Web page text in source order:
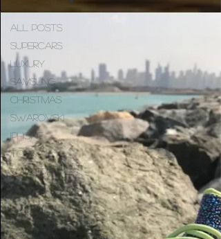
All Posts
Supercars
Luxury
Samsung
Christmas
Swarovski
iphone
Toys
Smartphones
Galaxy S9
Luxury
Phones
Bespoke